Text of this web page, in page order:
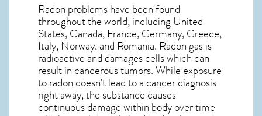
Radon problems have been found
throughout the world, including United
States, Canada, France, Germany, Greece,
Italy, Norway, and Romania. Radon gas is
radioactive and damages cells which can
result in cancerous tumors. While exposure
to radon doesn’t lead to a cancer diagnosis
right away, the substance causes
continuous damage within body over time